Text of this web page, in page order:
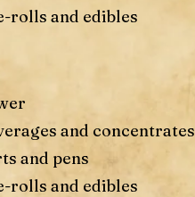
rolls and edibles
and concentrates
and pens
rolls and edibles